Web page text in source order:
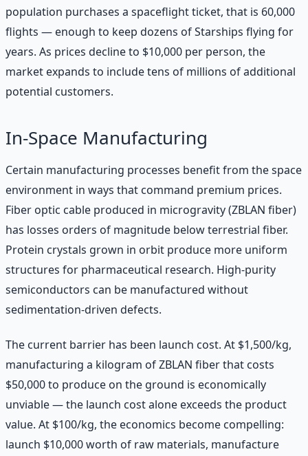
population purchases a spaceflight ticket, that is 60,000
flights — enough to keep dozens of Starships flying for
years. As prices decline to $10,000 per person, the
market expands to include tens of millions of additional
potential customers.
In-Space Manufacturing
Certain manufacturing processes benefit from the space
environment in ways that command premium prices.
Fiber optic cable produced in microgravity (ZBLAN fiber)
has losses orders of magnitude below terrestrial fiber.
Protein crystals grown in orbit produce more uniform
structures for pharmaceutical research. High-purity
semiconductors can be manufactured without
sedimentation-driven defects.
The current barrier has been launch cost. At $1,500/kg,
manufacturing a kilogram of ZBLAN fiber that costs
$50,000 to produce on the ground is economically
unviable — the launch cost alone exceeds the product
value. At $100/kg, the economics become compelling:
launch $10,000 worth of raw materials, manufacture